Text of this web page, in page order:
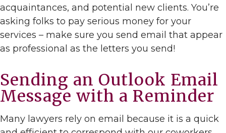
acquaintances, and potential new clients. You’re
asking folks to pay serious money for your
services – make sure you send email that appear
as professional as the letters you send!
Sending an Outlook Email
Message with a Reminder
Many lawyers rely on email because it is a quick